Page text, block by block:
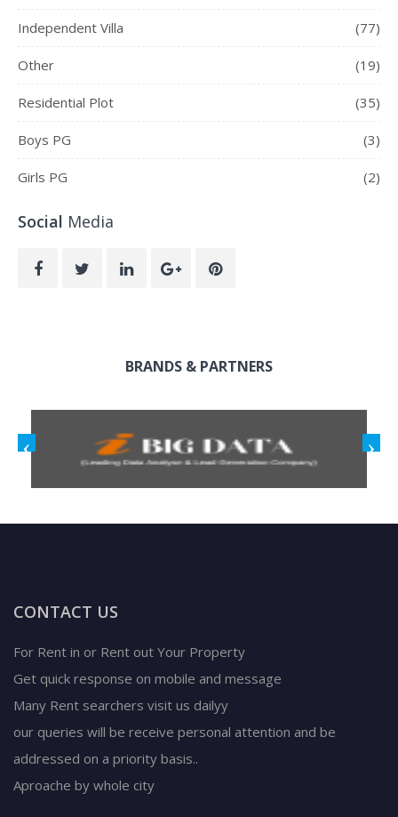
Independent Villa (77)
Other (19)
Residential Plot (35)
Boys PG (3)
Girls PG (2)
Social Media
BRANDS & PARTNERS
CONTACT US
For Rent in or Rent out Your Property
Get quick response on mobile and message
Many Rent searchers visit us dailyy
our queries will be receive personal attention and be
addressed on a priority basis..
Aproache by whole city